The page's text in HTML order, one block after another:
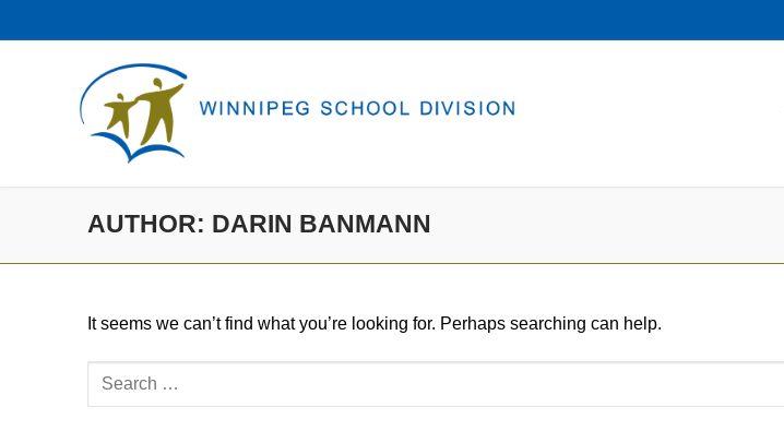
to
AUTHOR: DARIN BANMANN
It seems we can’t find what you’re looking for. Perhaps searching can help.
Search